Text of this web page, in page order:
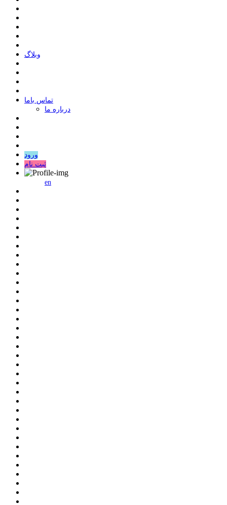
وبلاگ
ﺗﻤﺎﺱ ﺑﺎﻣﺎ
درباره ما
ورود
ثبت نام
en